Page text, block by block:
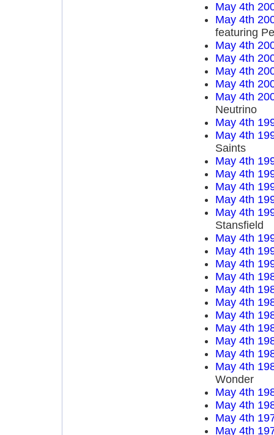
May 4th
May 4th
featuring
May 4th
May 4th
May 4th
May 4th
May 4th
Neutrino
May 4th
May 4th
Saints
May 4th
May 4th
May 4th
May 4th
May 4th
Stansfield
May 4th
May 4th
May 4th
May 4th
May 4th
May 4th
May 4th
May 4th
May 4th
May 4th
May 4th
Wonder
May 4th
May 4th
May 4th
May 4th